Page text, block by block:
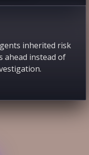
inherited risk
ahead instead of